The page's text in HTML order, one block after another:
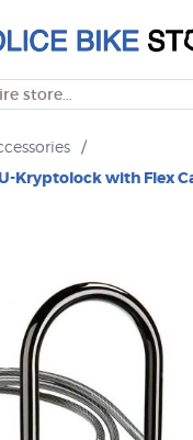
/
Kryptolock with Flex